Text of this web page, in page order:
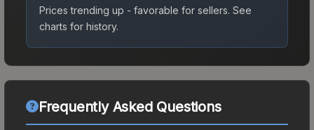
Prices trending up - favorable for sellers. See
charts for history.
Frequently Asked Questions